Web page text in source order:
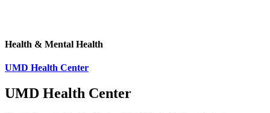
Health & Mental Health
UMD Health Center
UMD Health Center